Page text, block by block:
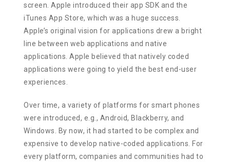
screen. Apple introduced their app SDK and the
iTunes App Store, which was a huge success.
Apple’s original vision for applications drew a bright
line between web applications and native
applications. Apple believed that natively coded
applications were going to yield the best end-user
experiences.
Over time, a variety of platforms for smart phones
were introduced, e.g., Android, Blackberry, and
Windows. By now, it had started to be complex and
expensive to develop native-coded applications. For
every platform, companies and communities had to